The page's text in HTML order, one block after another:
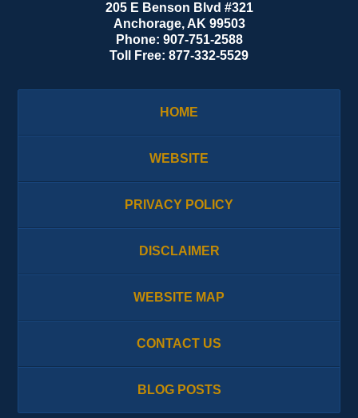
205 E Benson Blvd #321
Anchorage, AK 99503
Phone: 907-751-2588
Toll Free: 877-332-5529
HOME
WEBSITE
PRIVACY POLICY
DISCLAIMER
WEBSITE MAP
CONTACT US
BLOG POSTS